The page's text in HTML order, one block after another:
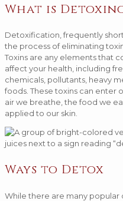
What is
Detoxification, frequently
the process of eliminating
Toxins are any elements that
affect your health, including
chemicals, pollutants, heavy
foods. These toxins can enter
air we breathe, the food we
applied to our skin.
Ways to Detox
While there are many popular